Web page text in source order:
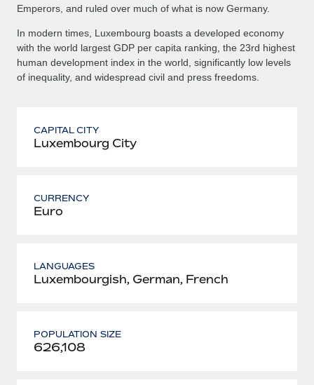
Emperors, and ruled over much of what is now Germany.
In modern times, Luxembourg boasts a developed economy
with the world largest GDP per capita ranking, the 23rd highest
human development index in the world, significantly low levels
of inequality, and widespread civil and press freedoms.
CAPITAL CITY
Luxembourg City
CURRENCY
Euro
LANGUAGES
Luxembourgish, German, French
POPULATION SIZE
626,108